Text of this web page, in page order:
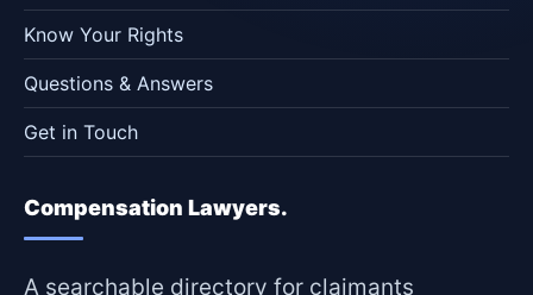
Know Your Rights
Questions & Answers
Get in Touch
Compensation Lawyers.
A searchable directory for claimants